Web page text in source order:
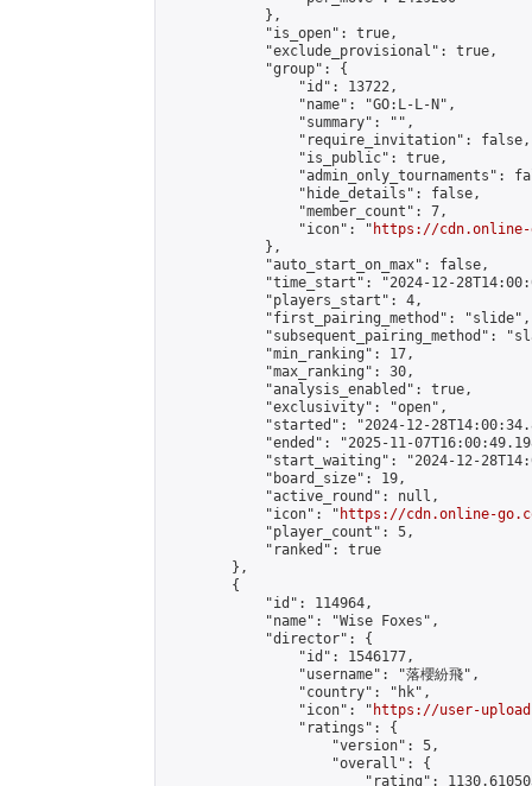
            },
            "is_open": true,
            "exclude_provisional": true,
            "group": {
                "id": 13722,
                "name": "GO:L-L-N",
                "summary": "",
                "require_invitation": false,
                "is_public": true,
"admin_only_tournaments":
                "hide_details": false,
                "member_count": 7,
                "icon": "
https://cdn.online-
            },
            "auto_start_on_max": false,
"time_start": "2024-12-
            "players_start": 4,
            "first_pairing_method": "slide",
"subsequent_pairing_method":
            "min_ranking": 17,
            "max_ranking": 30,
            "analysis_enabled": true,
            "exclusivity": "open",
"started": "2024-12-
"ended": "2025-11-
"start_waiting": "2024-12-
            "board_size": 19,
            "active_round": null,
            "icon": "
https://cdn.online-
            "player_count": 5,
            "ranked": true
        },
        {
            "id": 114964,
            "name": "Wise Foxes",
            "director": {
                "id": 1546177,
                "username": "落櫻紛飛",
                "country": "hk",
                "icon": "
https://user-
                "ratings": {
                    "version": 5,
                    "overall": {
"rating":